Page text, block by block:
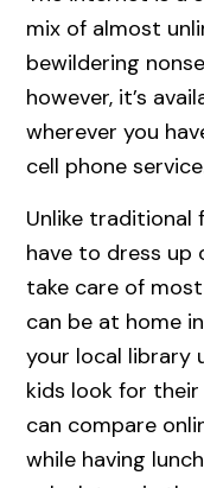
mix of almost
bewildering
however, it’s
wherever you
cell phone
Unlike traditional
have to dress up
take care of
can be at home
your local library
kids look for
can compare
while having